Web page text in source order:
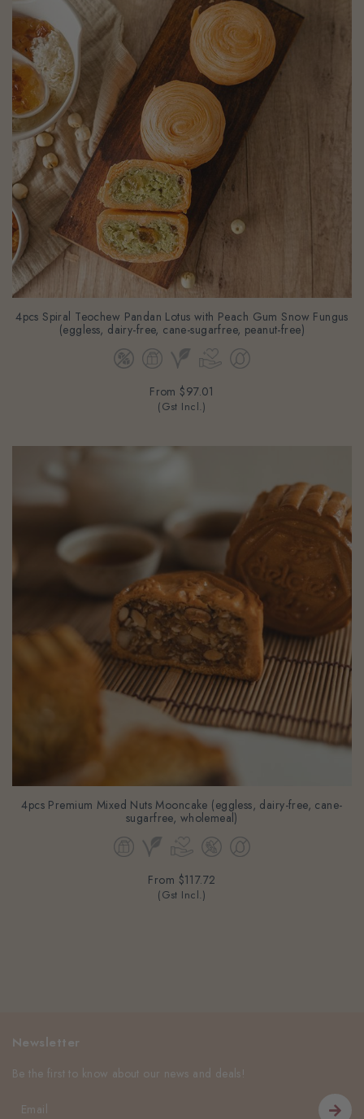
4pcs Spiral Teochew Pandan Lotus with Peach Gum Snow Fungus
(eggless, dairy-free, cane-sugarfree, peanut-free)
From $97.01
(Gst Incl.)
4pcs Premium Mixed Nuts Mooncake (eggless, dairy-free, cane-
sugarfree, wholemeal)
From $117.72
(Gst Incl.)
Newsletter
Be the first to know about our news and deals!